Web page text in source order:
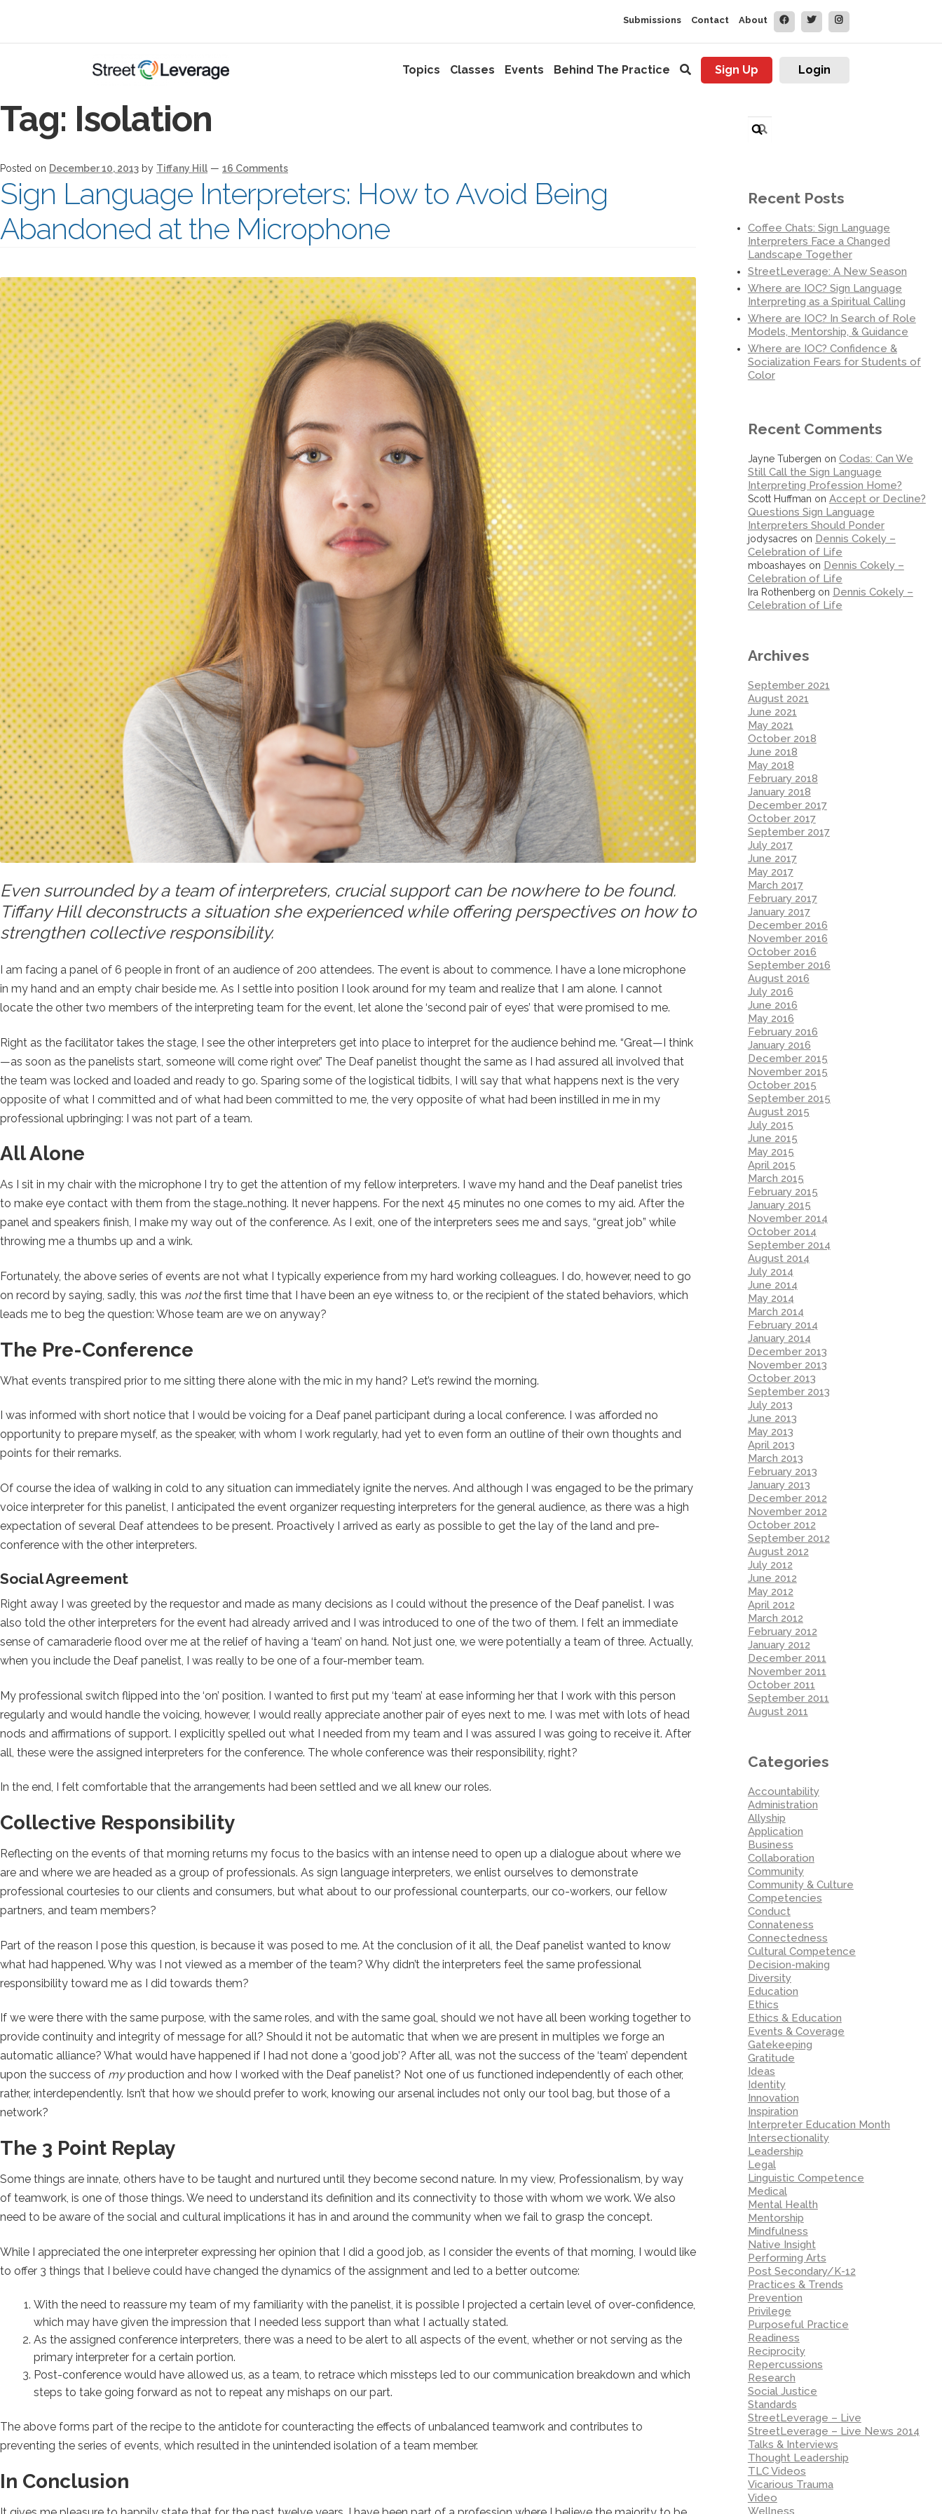
Submissions Contact About
Topics Classes Events Behind The Practice Sign Up Login
Tag: Isolation
Posted on December 10, 2013 by Tiffany Hill — 16 Comments
Sign Language Interpreters: How to Avoid Being
Abandoned at the Microphone
Even surrounded by a team of interpreters, crucial support can be nowhere to be found.
Tiffany Hill deconstructs a situation she experienced while offering perspectives on how to
strengthen collective responsibility.
I am facing a panel of 6 people in front of an audience of 200 attendees. The event is about to commence. I have a lone microphone
in my hand and an empty chair beside me. As I settle into position I look around for my team and realize that I am alone. I cannot
locate the other two members of the interpreting team for the event, let alone the ‘second pair of eyes’ that were promised to me.
Right as the facilitator takes the stage, I see the other interpreters get into place to interpret for the audience behind me. “Great—I think
—as soon as the panelists start, someone will come right over.” The Deaf panelist thought the same as I had assured all involved that
the team was locked and loaded and ready to go. Sparing some of the logistical tidbits, I will say that what happens next is the very
opposite of what I committed and of what had been committed to me, the very opposite of what had been instilled in me in my
professional upbringing: I was not part of a team.
All Alone
As I sit in my chair with the microphone I try to get the attention of my fellow interpreters. I wave my hand and the Deaf panelist tries
to make eye contact with them from the stage…nothing. It never happens. For the next 45 minutes no one comes to my aid. After the
panel and speakers finish, I make my way out of the conference. As I exit, one of the interpreters sees me and says, “great job” while
throwing me a thumbs up and a wink.
Fortunately, the above series of events are not what I typically experience from my hard working colleagues. I do, however, need to go
on record by saying, sadly, this was notthe first time that I have been an eye witness to, or the recipient of the stated behaviors, which
leads me to beg the question: Whose team are we on anyway?
The Pre-Conference
What events transpired prior to me sitting there alone with the mic in my hand? Let’s rewind the morning.
I was informed with short notice that I would be voicing for a Deaf panel participant during a local conference. I was afforded no
opportunity to prepare myself, as the speaker, with whom I work regularly, had yet to even form an outline of their own thoughts and
points for their remarks.
Of course the idea of walking in cold to any situation can immediately ignite the nerves. And although I was engaged to be the primary
voice interpreter for this panelist, I anticipated the event organizer requesting interpreters for the general audience, as there was a high
expectation of several Deaf attendees to be present. Proactively I arrived as early as possible to get the lay of the land and pre-
conference with the other interpreters.
Social Agreement
Right away I was greeted by the requestor and made as many decisions as I could without the presence of the Deaf panelist. I was
also told the other interpreters for the event had already arrived and I was introduced to one of the two of them. I felt an immediate
sense of camaraderie flood over me at the relief of having a ‘team’ on hand. Not just one, we were potentially a team of three. Actually,
when you include the Deaf panelist, I was really to be one of a four-member team.
My professional switch flipped into the ‘on’ position. I wanted to first put my ‘team’ at ease informing her that I work with this person
regularly and would handle the voicing, however, I would really appreciate another pair of eyes next to me. I was met with lots of head
nods and affirmations of support. I explicitly spelled out what I needed from my team and I was assured I was going to receive it. After
all, these were the assigned interpreters for the conference. The whole conference was their responsibility, right?
In the end, I felt comfortable that the arrangements had been settled and we all knew our roles.
Collective Responsibility
Reflecting on the events of that morning returns my focus to the basics with an intense need to open up a dialogue about where we
are and where we are headed as a group of professionals. As sign language interpreters, we enlist ourselves to demonstrate
professional courtesies to our clients and consumers, but what about to our professional counterparts, our co-workers, our fellow
partners, and team members?
Part of the reason I pose this question, is because it was posed to me. At the conclusion of it all, the Deaf panelist wanted to know
what had happened. Why was I not viewed as a member of the team? Why didn’t the interpreters feel the same professional
responsibility toward me as I did towards them?
If we were there with the same purpose, with the same roles, and with the same goal, should we not have all been working together to
provide continuity and integrity of message for all? Should it not be automatic that when we are present in multiples we forge an
automatic alliance? What would have happened if I had not done a ‘good job’? After all, was not the success of the ‘team’ dependent
upon the success of myproduction and how I worked with the Deaf panelist? Not one of us functioned independently of each other,
rather, interdependently. Isn’t that how we should prefer to work, knowing our arsenal includes not only our tool bag, but those of a
network?
The 3 Point Replay
Some things are innate, others have to be taught and nurtured until they become second nature. In my view, Professionalism, by way
of teamwork, is one of those things. We need to understand its definition and its connectivity to those with whom we work. We also
need to be aware of the social and cultural implications it has in and around the community when we fail to grasp the concept.
While I appreciated the one interpreter expressing her opinion that I did a good job, as I consider the events of that morning, I would like
to offer 3 things that I believe could have changed the dynamics of the assignment and led to a better outcome:
With the need to reassure my team of my familiarity with the panelist, it is possible I projected a certain level of over-confidence,
which may have given the impression that I needed less support than what I actually stated.
As the assigned conference interpreters, there was a need to be alert to all aspects of the event, whether or not serving as the
primary interpreter for a certain portion.
Post-conference would have allowed us, as a team, to retrace which missteps led to our communication breakdown and which
steps to take going forward as not to repeat any mishaps on our part.
The above forms part of the recipe to the antidote for counteracting the effects of unbalanced teamwork and contributes to
preventing the series of events, which resulted in the unintended isolation of a team member.
In Conclusion
for:
Recent Posts
Coffee Chats: Sign Language
Interpreters Face a Changed
Landscape Together
StreetLeverage: A New Season
Where are IOC? Sign Language
Interpreting as a Spiritual Calling
Where are IOC? In Search of Role
Models, Mentorship, & Guidance
Where are IOC? Confidence &
Socialization Fears for Students of
Color
Recent Comments
Jayne Tubergen on Codas: Can We
Still Call the Sign Language
Interpreting Profession Home?
Scott Huffman on Accept or Decline?
Questions Sign Language
Interpreters Should Ponder
jodysacres on Dennis Cokely –
Celebration of Life
mboashayes on Dennis Cokely –
Celebration of Life
Ira Rothenberg on Dennis Cokely –
Celebration of Life
Archives
September 2021
August 2021
June 2021
May 2021
October 2018
June 2018
May 2018
February 2018
January 2018
December 2017
October 2017
September 2017
July 2017
June 2017
May 2017
March 2017
February 2017
January 2017
December 2016
November 2016
October 2016
September 2016
August 2016
July 2016
June 2016
May 2016
February 2016
January 2016
December 2015
November 2015
October 2015
September 2015
August 2015
July 2015
June 2015
May 2015
April 2015
March 2015
February 2015
January 2015
November 2014
October 2014
September 2014
August 2014
July 2014
June 2014
May 2014
March 2014
February 2014
January 2014
December 2013
November 2013
October 2013
September 2013
July 2013
June 2013
May 2013
April 2013
March 2013
February 2013
January 2013
December 2012
November 2012
October 2012
September 2012
August 2012
July 2012
June 2012
May 2012
April 2012
March 2012
February 2012
January 2012
December 2011
November 2011
October 2011
September 2011
August 2011
Categories
Accountability
Administration
Allyship
Application
Business
Collaboration
Community
Community & Culture
Competencies
Conduct
Connateness
Connectedness
Cultural Competence
Decision-making
Diversity
Education
Ethics
Ethics & Education
Events & Coverage
Gatekeeping
Gratitude
Ideas
Identity
Innovation
Inspiration
Interpreter Education Month
Intersectionality
Leadership
Legal
Linguistic Competence
Medical
Mental Health
Mentorship
Mindfulness
Native Insight
Performing Arts
Post Secondary/K-12
Practices & Trends
Prevention
Privilege
Purposeful Practice
Readiness
Reciprocity
Repercussions
Research
Social Justice
Standards
StreetLeverage – Live
StreetLeverage – Live News 2014
Talks & Interviews
Thought Leadership
TLC Videos
Vicarious Trauma
Video
Wellness